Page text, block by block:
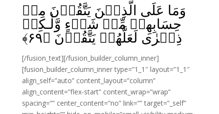
وَمَا عَلَى الَّذِيۡنَ يَتَّقُوۡنَ مِنۡ
حِسَابِهِمۡ مِّنۡ شَىۡءٍ وَّلٰـكِنۡ
ذِكۡرٰى لَعَلَّهُمۡ يَتَّقُوۡنَ‏ ﴿۶۹﴾
[/fusion_text][/fusion_builder_column_inner]
[fusion_builder_column_inner type=”1_1″ layout=”1_1″
align_self=”auto” content_layout=”column”
align_content=”flex-start” content_wrap=”wrap”
spacing=”” center_content=”no” link=”” target=”_self”